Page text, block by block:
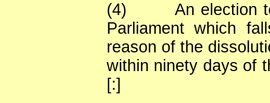
(4)
An election
Parliament which
reason of the
within ninety days of
[:]